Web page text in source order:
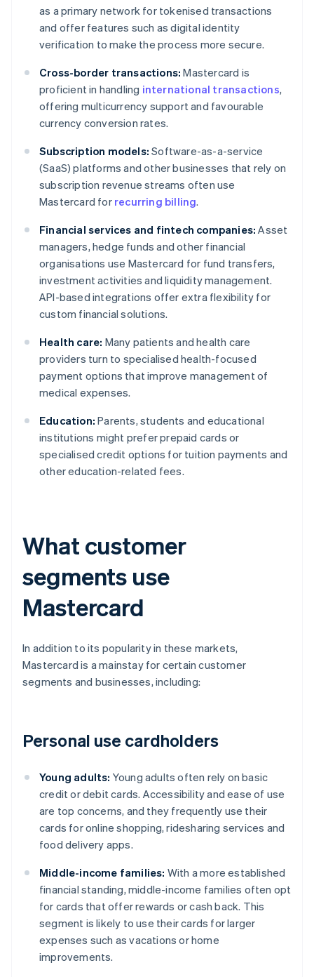
as a primary network for tokenised transactions
and offer features such as digital identity
verification to make the process more secure.
Cross-border transactions: Mastercard is
proficient in handling international transactions,
offering multicurrency support and favourable
currency conversion rates.
Subscription models: Software-as-a-service
(SaaS) platforms and other businesses that rely on
subscription revenue streams often use
Mastercard for recurring billing.
Financial services and fintech companies: Asset
managers, hedge funds and other financial
organisations use Mastercard for fund transfers,
investment activities and liquidity management.
API-based integrations offer extra flexibility for
custom financial solutions.
Health care: Many patients and health care
providers turn to specialised health-focused
payment options that improve management of
medical expenses.
Education: Parents, students and educational
institutions might prefer prepaid cards or
specialised credit options for tuition payments and
other education-related fees.
What customer
segments use
Mastercard
In addition to its popularity in these markets,
Mastercard is a mainstay for certain customer
segments and businesses, including:
Personal use cardholders
Young adults: Young adults often rely on basic
credit or debit cards. Accessibility and ease of use
are top concerns, and they frequently use their
cards for online shopping, ridesharing services and
food delivery apps.
Middle-income families: With a more established
financial standing, middle-income families often opt
for cards that offer rewards or cash back. This
segment is likely to use their cards for larger
expenses such as vacations or home
improvements.